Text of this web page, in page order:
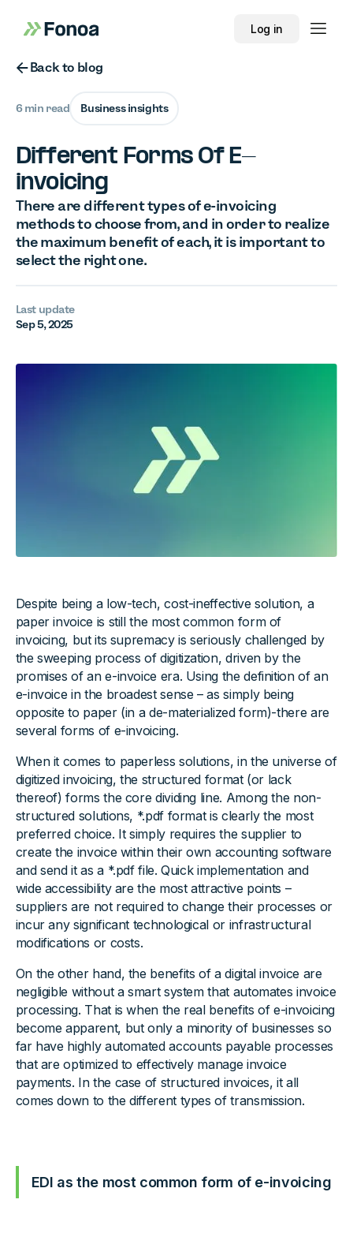
Log in
Button Text
Back to blog
6 min read Business insights
Different Forms Of E-
invoicing
There are different types of e-invoicing
methods to choose from, and in order to realize
the maximum benefit of each, it is important to
select the right one.
Last update
Sep 5, 2025
Despite being a low-tech, cost-ineffective solution, a
paper invoice is still the most common form of
invoicing, but its supremacy is seriously challenged by
the sweeping process of digitization, driven by the
promises of an e-invoice era. Using the definition of an
e-invoice in the broadest sense – as simply being
opposite to paper (in a de-materialized form)-there are
several forms of e-invoicing.
When it comes to paperless solutions, in the universe of
digitized invoicing, the structured format (or lack
thereof) forms the core dividing line. Among the non-
structured solutions, *.pdf format is clearly the most
preferred choice. It simply requires the supplier to
create the invoice within their own accounting software
and send it as a *.pdf file. Quick implementation and
wide accessibility are the most attractive points –
suppliers are not required to change their processes or
incur any significant technological or infrastructural
modifications or costs.
On the other hand, the benefits of a digital invoice are
negligible without a smart system that automates invoice
processing. That is when the real benefits of e-invoicing
become apparent, but only a minority of businesses so
far have highly automated accounts payable processes
that are optimized to effectively manage invoice
payments. In the case of structured invoices, it all
comes down to the different types of transmission.
EDI as the most common form of e-invoicing